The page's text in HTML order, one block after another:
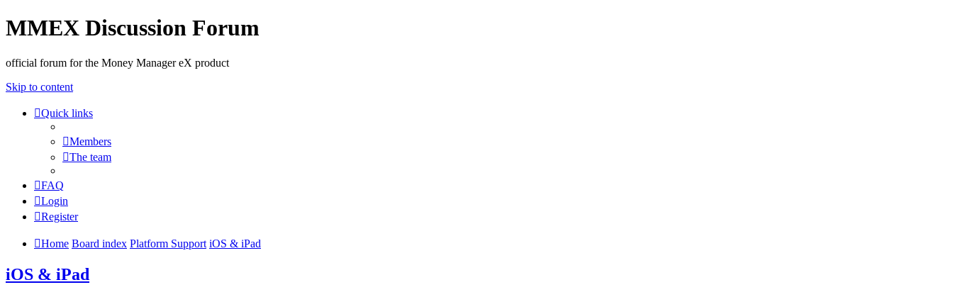
MMEX Discussion Forum
official forum for the Money Manager eX product
Skip to content
Quick links
Members
The team
FAQ
Login
Register
Home Board index Platform Support iOS & iPad
iOS & iPad